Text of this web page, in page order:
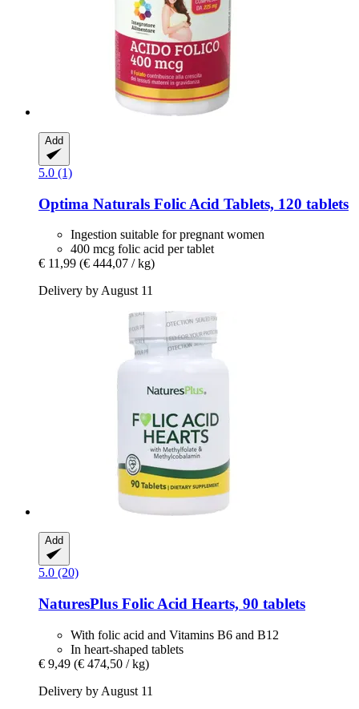
Add
5.0 (1)
Optima Naturals Folic Acid Tablets, 120 tablets
Ingestion suitable for pregnant women
400 mcg folic acid per tablet
€ 11,99 (€ 444,07 / kg)
Delivery by August 11
Add
5.0 (20)
NaturesPlus Folic Acid Hearts, 90 tablets
With folic acid and Vitamins B6 and B12
In heart-shaped tablets
€ 9,49 (€ 474,50 / kg)
Delivery by August 11